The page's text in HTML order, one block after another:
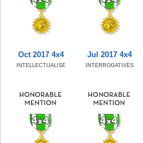
Oct 2017 4x4
INTELLECTUALISE
Jul 2017 4x4
INTERROGATIVES